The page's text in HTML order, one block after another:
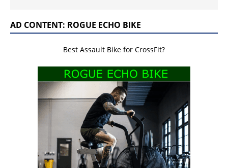
AD CONTENT: ROGUE ECHO BIKE
Best Assault Bike for CrossFit?